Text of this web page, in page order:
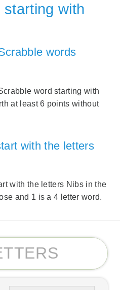
starting with
words
word starting with
at least 6 points without
with the letters
with the letters Nibs in the
and 1 is a 4 letter word.